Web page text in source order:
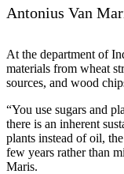
Antonius Van
At the department of
materials from wheat
sources, and wood
“You use sugars and
there is an inherent
plants instead of oil,
few years rather than
Maris.